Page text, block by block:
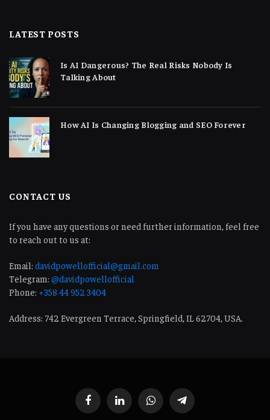
LATEST POSTS
Is AI Dangerous? The Real Risks Nobody Is
Talking About
How AI Is Changing Blogging and SEO Forever
CONTACT US
If you have any questions or need further information, feel free
to reach out to us at:
Email: davidpowellofficial@gmail.com
Telegram: @davidpowellofficial
Phone: +358 44 952 3404
Address: 742 Evergreen Terrace, Springfield, IL 62704, USA.
FacebookLinkedInWhatsAppTelegram